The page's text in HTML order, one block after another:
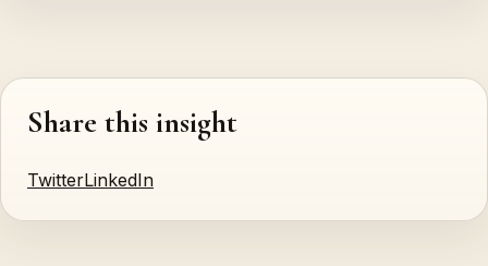
Share this insight
TwitterLinkedIn